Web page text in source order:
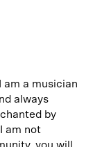
am a musician
always
by
am not